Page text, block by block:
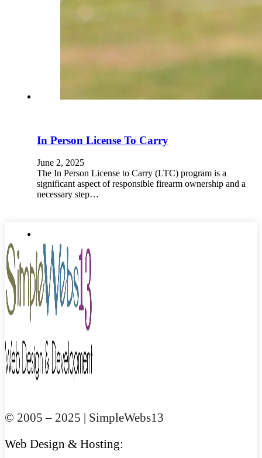
In Person License To Carry
June 2, 2025
The In Person License to Carry (LTC) program is a
significant aspect of responsible firearm ownership and a
necessary step…
© 2005 – 2025 | SimpleWebs13
Web Design & Hosting: